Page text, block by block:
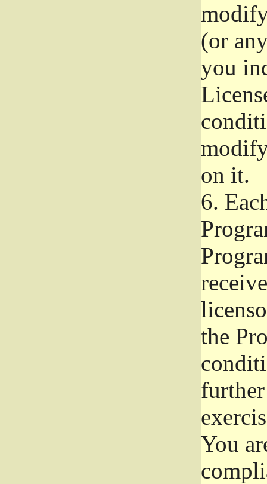
(or
you
on it.
6.
the
You